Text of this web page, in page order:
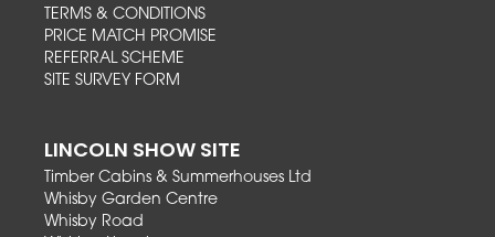
TERMS & CONDITIONS
PRICE MATCH PROMISE
REFERRAL SCHEME
SITE SURVEY FORM
LINCOLN SHOW SITE
Timber Cabins & Summerhouses Ltd
Whisby Garden Centre
Whisby Road